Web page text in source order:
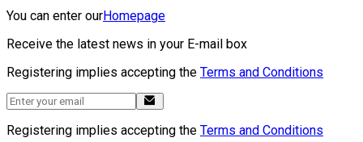
You can enter ourHomepage
Receive the latest news in your E-mail box
Registering implies accepting the Terms and Conditions
Registering implies accepting the Terms and Conditions